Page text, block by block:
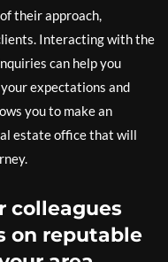
their approach,
Interacting with the
can help you
expectations and
you to make an
estate office that will
colleagues
on reputable